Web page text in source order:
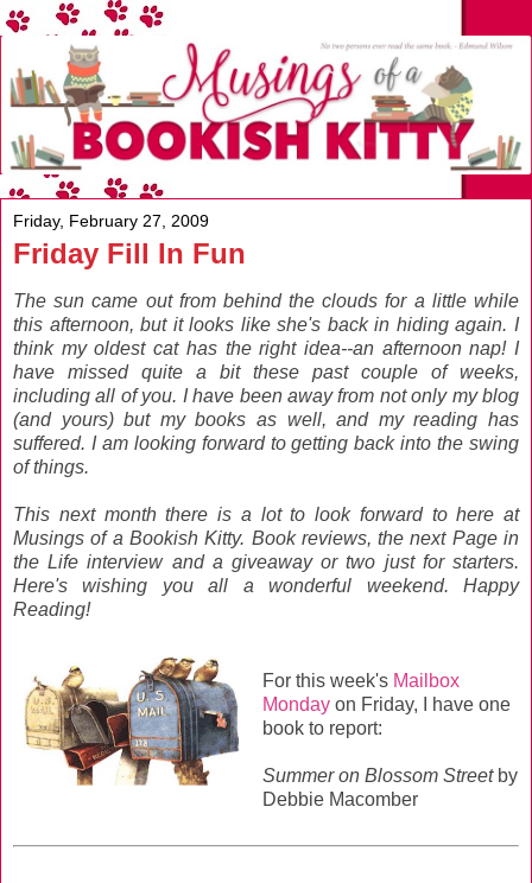
Friday, February 27, 2009
Friday Fill In Fun
The sun came out from behind the clouds for a little while
this afternoon, but it looks like she's back in hiding again. I
think my oldest cat has the right idea--an afternoon nap! I
have missed quite a bit these past couple of weeks,
including all of you. I have been away from not only my blog
(and yours) but my books as well, and my reading has
suffered. I am looking forward to getting back into the swing
of things.
This next month there is a lot to look forward to here at
Musings of a Bookish Kitty. Book reviews, the next Page in
the Life interview and a giveaway or two just for starters.
Here's wishing you all a wonderful weekend. Happy
Reading!
For this week's Mailbox
Monday on Friday, I have one
book to report:
Summer on Blossom Streetby
Debbie Macomber